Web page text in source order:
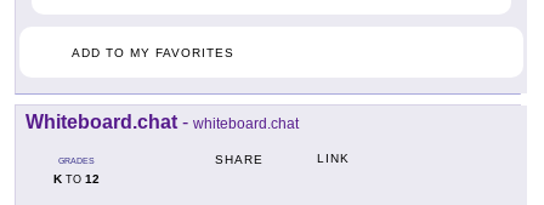
ADD TO MY FAVORITES
Whiteboard.chat - whiteboard.chat
GRADES
KTO 12
SHARE LINK